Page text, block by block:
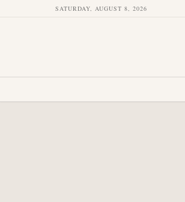
SATURDAY, AUGUST 8, 2026